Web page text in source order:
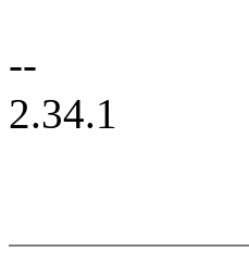
--
2.34.1